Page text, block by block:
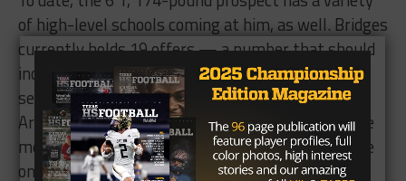
of high-level schools coming at him, as well. Bridges
currently holds 19 offers — a number that should
increase significantly throughout his next two
seasons — and said Oregon, Ole Miss, Tennessee,
Arkansas, Baylor and Texas Tech are in contact the
most. The Bears and Red Raiders are currently the
only two in-state school in pursuit of Bridges’